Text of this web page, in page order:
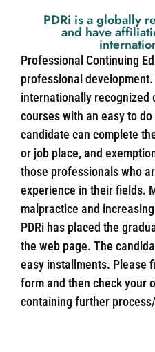
PDRi is a globally
and have
Professional Continuing
professional
internationally recognized
courses with an easy to
candidate can complete
or job place, and
those professionals who
experience in their fields.
malpractice and
PDRi has placed the
the web page. The
easy installments. Please
form and then check your
containing further